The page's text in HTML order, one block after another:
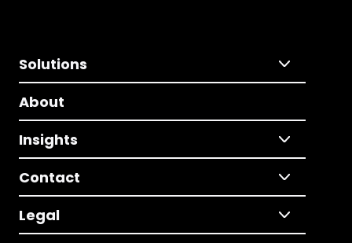
Solutions
About
Insights
Contact
Legal